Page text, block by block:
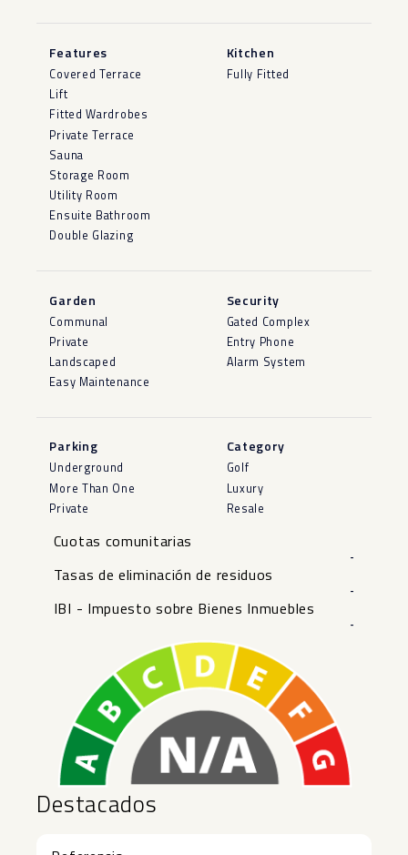
Features
Covered Terrace
Lift
Fitted Wardrobes
Private Terrace
Sauna
Storage Room
Utility Room
Ensuite Bathroom
Double Glazing
Kitchen
Fully Fitted
Garden
Communal
Private
Landscaped
Easy Maintenance
Security
Gated Complex
Entry Phone
Alarm System
Parking
Underground
More Than One
Private
Category
Golf
Luxury
Resale
Cuotas comunitarias
-
Tasas de eliminación de residuos
-
IBI - Impuesto sobre Bienes Inmuebles
-
Destacados